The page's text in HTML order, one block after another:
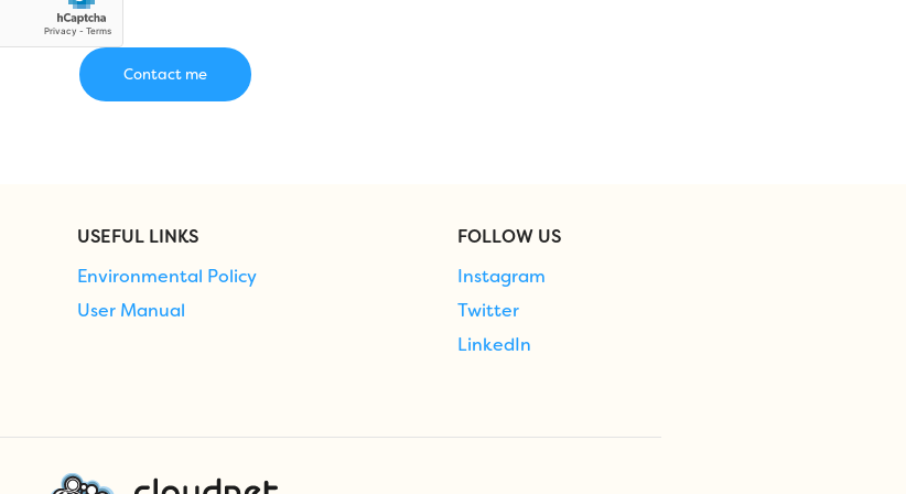
USEFUL LINKS
Environmental Policy
User Manual
FOLLOW US
Instagram
Twitter
LinkedIn